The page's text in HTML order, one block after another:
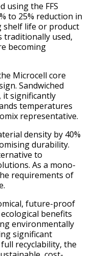
using the FFS
to 25% reduction in
shelf life or product
traditionally used,
becoming
Microcell core
Sandwiched
it significantly
temperatures
representative.
density by 40%
durability.
to
As a mono-
requirements of
future-proof
benefits
environmentally
significant
recyclability, the